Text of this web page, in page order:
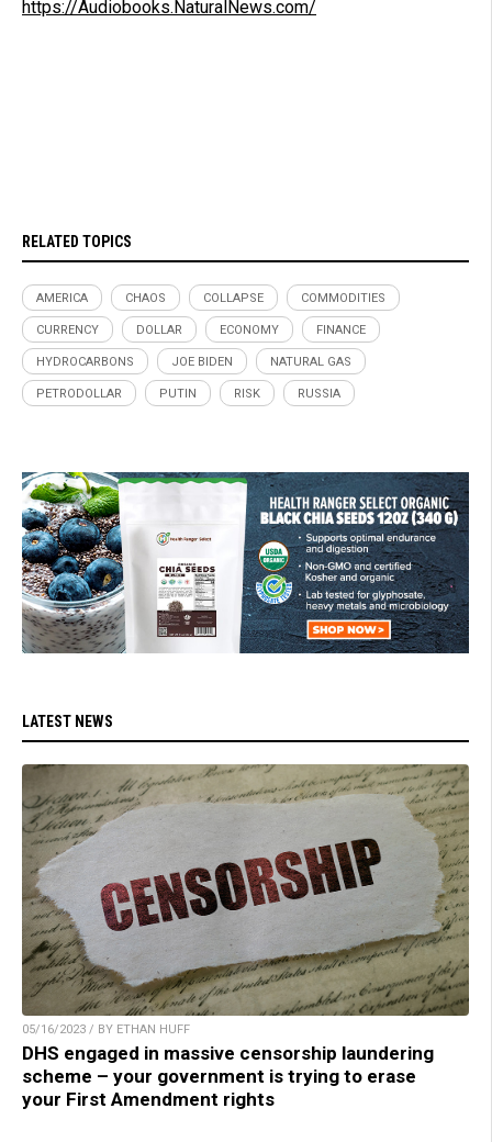
https://Audiobooks.NaturalNews.com/
RELATED TOPICS
AMERICA CHAOS COLLAPSE COMMODITIES
CURRENCY DOLLAR ECONOMY FINANCE
HYDROCARBONS JOE BIDEN NATURAL GAS
PETRODOLLAR PUTIN RISK RUSSIA
LATEST NEWS
05/16/2023 / BY ETHAN HUFF
DHS engaged in massive censorship laundering
scheme – your government is trying to erase
your First Amendment rights